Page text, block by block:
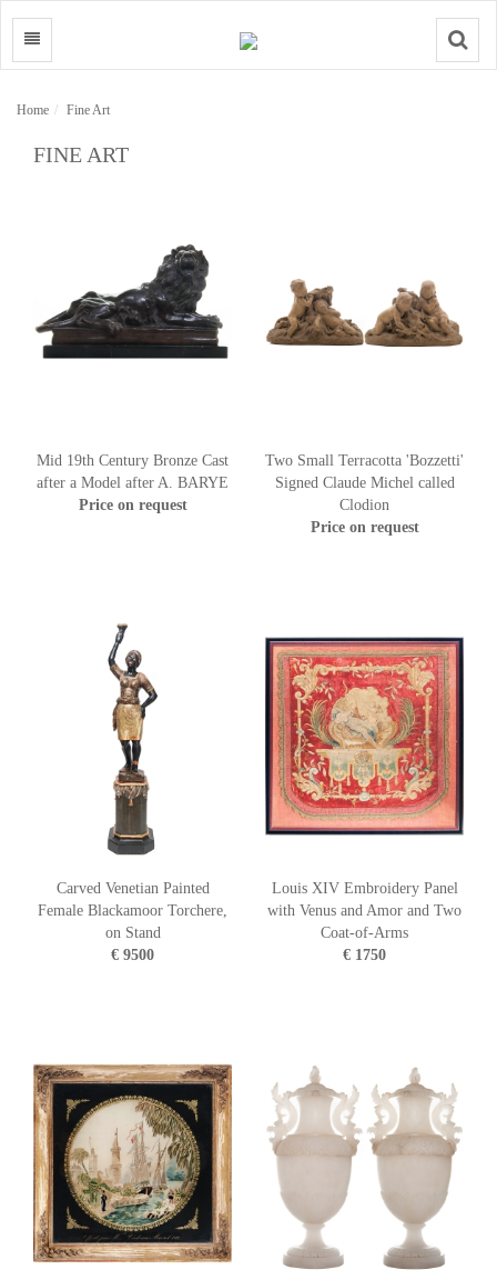
Search
Home Fine Art
FINE ART
Mid 19th Century Bronze Cast
after a Model after A. BARYE
Price on request
Two Small Terracotta 'Bozzetti'
Signed Claude Michel called
Clodion
Price on request
Carved Venetian Painted
Female Blackamoor Torchere,
on Stand
€ 9500
Louis XIV Embroidery Panel
with Venus and Amor and Two
Coat-of-Arms
€ 1750